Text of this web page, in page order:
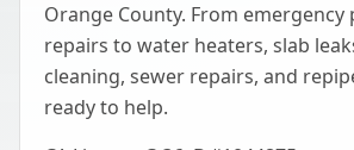
Orange County. From emergency
repairs to water heaters, slab
cleaning, sewer repairs, and
ready to help.